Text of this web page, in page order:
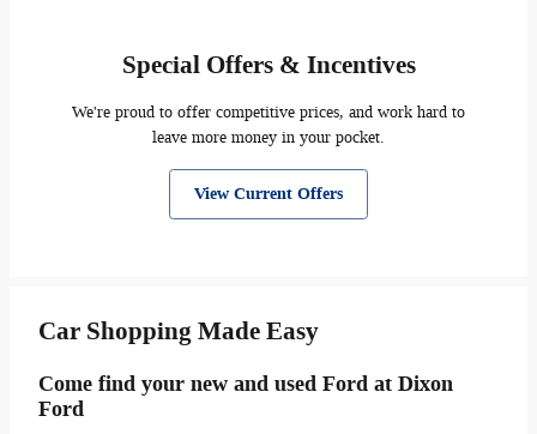
Special Offers & Incentives
We're proud to offer competitive prices, and work hard to
leave more money in your pocket.
View Current Offers
Car Shopping Made Easy
Come find your new and used Ford at Dixon
Ford